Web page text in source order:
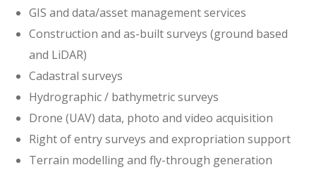
GIS and data/asset management services
Construction and as-built surveys (ground based
and LiDAR)
Cadastral surveys
Hydrographic / bathymetric surveys
Drone (UAV) data, photo and video acquisition
Right of entry surveys and expropriation support
Terrain modelling and fly-through generation